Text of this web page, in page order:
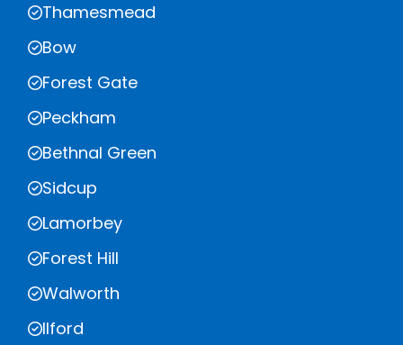
Thamesmead
Bow
Forest Gate
Peckham
Bethnal Green
Sidcup
Lamorbey
Forest Hill
Walworth
Ilford